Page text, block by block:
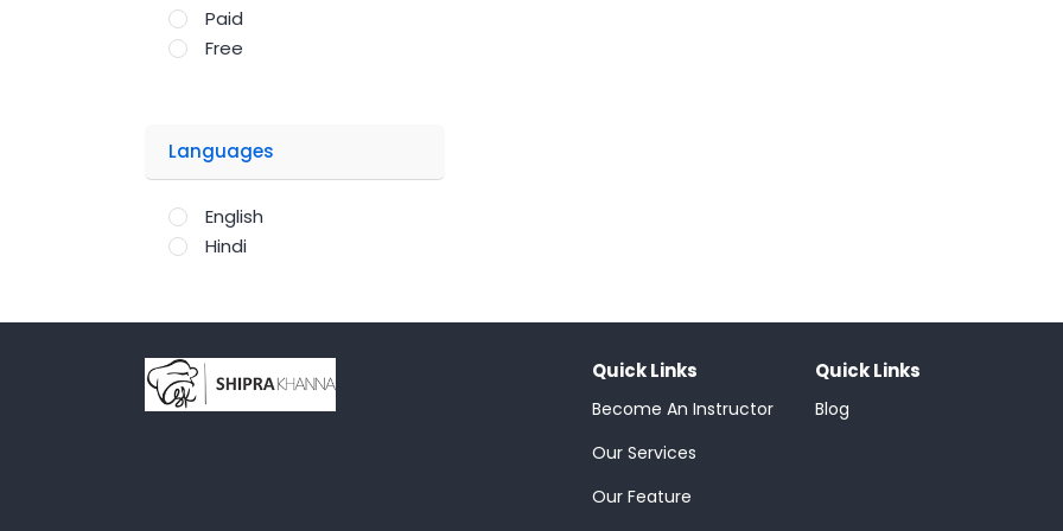
Paid
Free
Languages
English
Hindi
Quick Links
Become An Instructor
Our Services
Our Feature
Quick Links
Blog